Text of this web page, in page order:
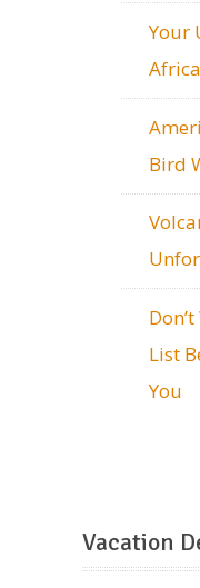
Your
Bird
List
You
Vacation